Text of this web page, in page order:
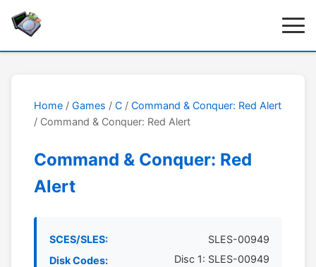
Home / Games / C / Command & Conquer: Red Alert
/ Command & Conquer: Red Alert
Command & Conquer: Red
Alert
SCES/SLES:
SLES-00949
Disk Codes:
Disc 1: SLES-00949